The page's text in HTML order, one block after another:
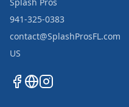
941-325-0383
contact@SplashProsFL.com
US